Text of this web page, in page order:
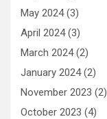
May 2024(3)
April 2024(3)
March 2024(2)
January 2024(2)
November 2023 (2)
October 2023 (4)